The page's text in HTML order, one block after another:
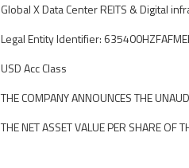
Global X Data Center REITS & Digital
Legal Entity Identifier:
USD Acc Class
THE COMPANY ANNOUNCES THE
THE NET ASSET VALUE PER SHARE OF